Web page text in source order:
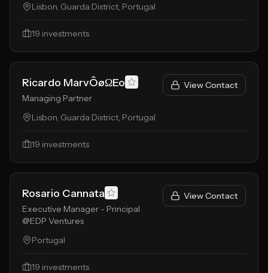
Lisbon, Guarda District, Portugal
19 investments
Ricardo MarvÔøΩEo
Managing Partner
View Contact
Lisbon, Guarda District, Portugal
19 investments
Rosario Cannata
Executive Manager - Principal
@EDP Ventures
View Contact
Portugal
19 investments